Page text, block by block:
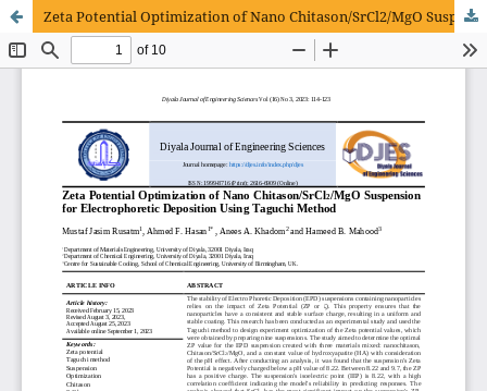
Zeta Potential Optimization of Nano Chitason/SrCl2/MgO Suspension for Electrophoretic Deposition Using Taguchi Method